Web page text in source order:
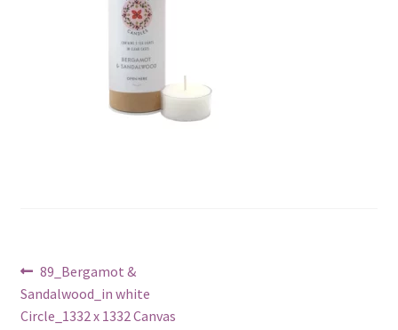
Post
navigation
Previous
post:
89_Bergamot &
Sandalwood_in white
Circle_1332 x 1332 Canvas